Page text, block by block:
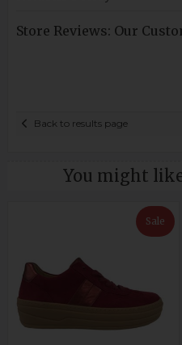
Store Reviews: Our
Back to results page
You might
Sale